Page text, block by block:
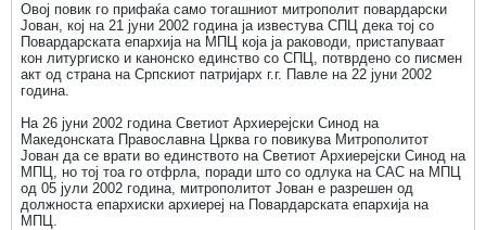
Овој повик го прифаќа само тогашниот митрополит повардарски
Јован, кој на 21 јуни 2002 година ја известува СПЦ дека тој со
Повардарската епархија на МПЦ која ја раководи, пристапуваат
кон литургиско и канонско единство со СПЦ, потврдено со писмен
акт од страна на Српскиот патријарх г.г. Павле на 22 јуни 2002
година.
На 26 јуни 2002 година Светиот Архиерејски Синод на
Македонската Православна Црква го повикува Митрополитот
Јован да се врати во единството на Светиот Архиерејски Синод на
МПЦ, но тој тоа го отфрла, поради што со одлука на САС на МПЦ
од 05 јули 2002 година, митрополитот Јован е разрешен од
должноста епархиски архиереј на Повардарската епархија на
МПЦ.